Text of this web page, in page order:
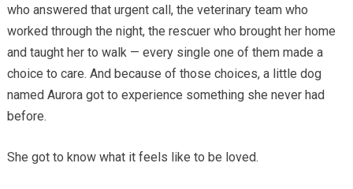
who answered that urgent call, the veterinary team who
worked through the night, the rescuer who brought her home
and taught her to walk — every single one of them made a
choice to care. And because of those choices, a little dog
named Aurora got to experience something she never had
before.
She got to know what it feels like to be loved.